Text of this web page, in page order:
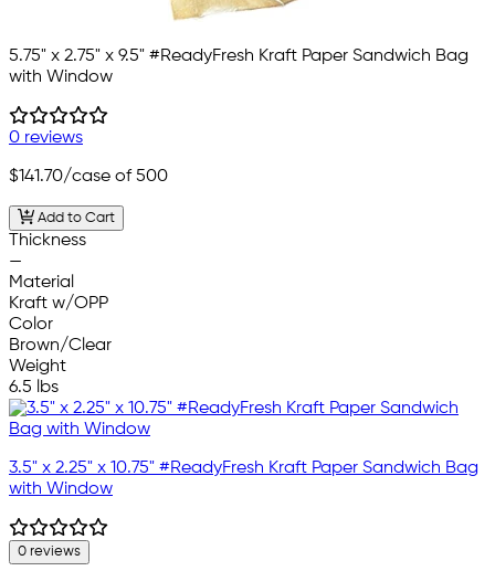
5.75" x 2.75" x 9.5" #ReadyFresh Kraft Paper Sandwich Bag
with Window
0 reviews
$141.70/case of 500
Add to Cart
Thickness
—
Material
Kraft w/OPP
Color
Brown/Clear
Weight
6.5 lbs
3.5" x 2.25" x 10.75" #ReadyFresh Kraft Paper Sandwich Bag
with Window
0 reviews